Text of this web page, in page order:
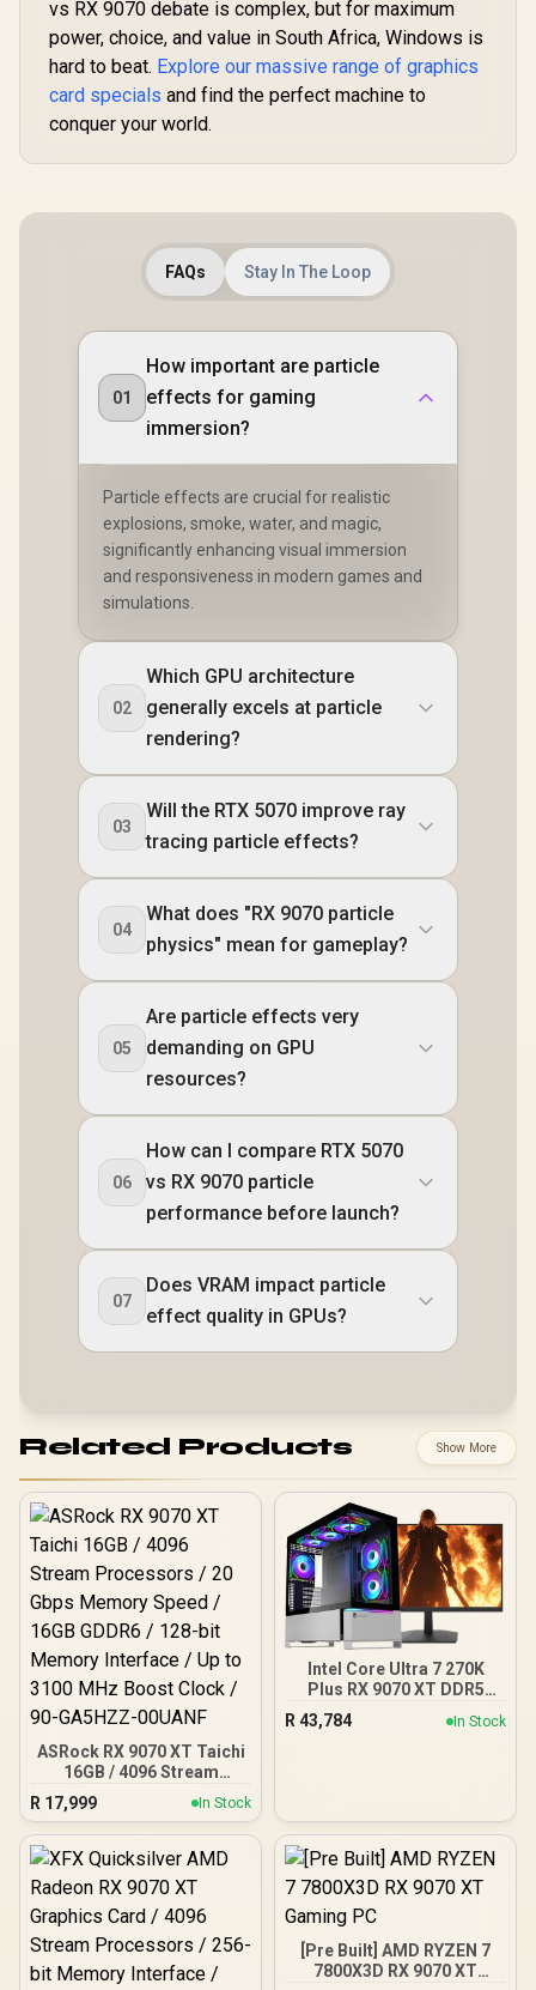
vs RX 9070 debate is complex, but for maximum
power, choice, and value in South Africa, Windows is
hard to beat. Explore our massive range of graphics
card specials and find the perfect machine to
conquer your world.
FAQs Stay In The Loop
01
How important are particle
effects for gaming
immersion?
Particle effects are crucial for realistic
explosions, smoke, water, and magic,
significantly enhancing visual immersion
and responsiveness in modern games and
simulations.
02
Which GPU architecture
generally excels at particle
rendering?
03
Will the RTX 5070 improve ray
tracing particle effects?
04
What does "RX 9070 particle
physics" mean for gameplay?
05
Are particle effects very
demanding on GPU
resources?
06
How can I compare RTX 5070
vs RX 9070 particle
performance before launch?
07
Does VRAM impact particle
effect quality in GPUs?
Related Products Show More
ASRock RX 9070 XT Taichi
16GB / 4096 Stream
Processors / 20 Gbps
Memory Speed / 16GB
GDDR6 / 128-bit Memory
Interface / Up to 3100 MHz
Boost Clock / 90-
GA5HZZ-00UANF
R 17,999 In Stock
Intel Core Ultra 7 270K
Plus RX 9070 XT DDR5
R43,784 In Stock
[Pre Built] AMD RYZEN 7
7800X3D RX 9070 XT